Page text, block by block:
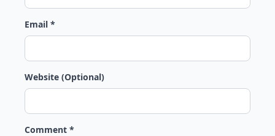
Email *
Website (Optional)
Comment *